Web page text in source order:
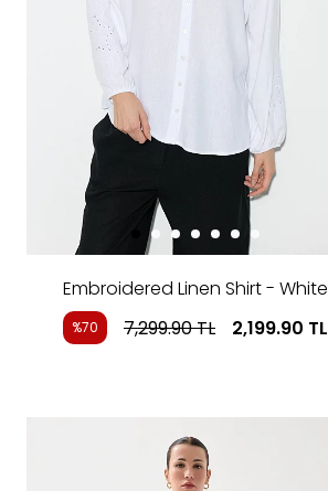
Embroidered Linen Shirt - White
%70 7,299.90TL 2,199.90 TL